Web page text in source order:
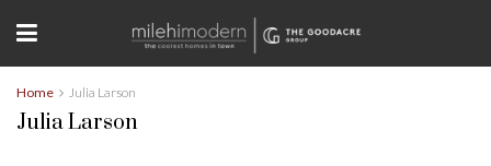
Home Julia Larson
Julia Larson